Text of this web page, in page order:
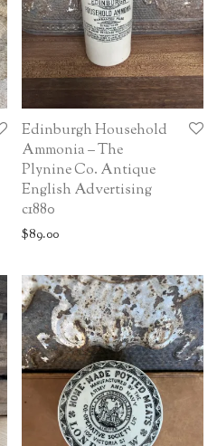
Edinburgh Household
Ammonia – The
Plynine Co. Antique
English Advertising
c1880
$89.00